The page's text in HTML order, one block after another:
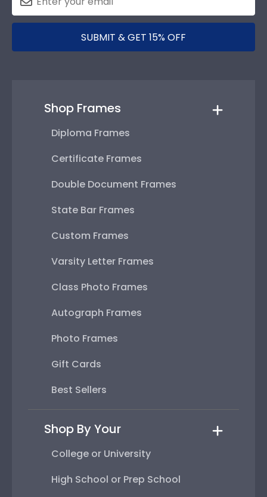
SUBMIT & GET 15% OFF
Shop Frames
Diploma Frames
Certificate Frames
Double Document Frames
State Bar Frames
Custom Frames
Varsity Letter Frames
Class Photo Frames
Autograph Frames
Photo Frames
Gift Cards
Best Sellers
Shop By Your
College or University
High School or Prep School